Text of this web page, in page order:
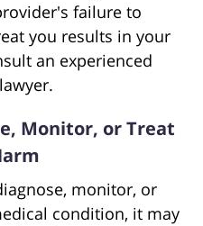
failure to
you results in your
an experienced
Monitor, or Treat
monitor, or
condition, it may